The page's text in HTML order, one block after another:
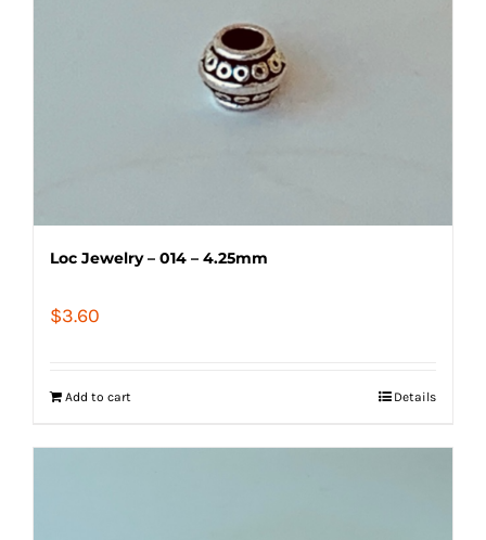
Loc Jewelry – 014 – 4.25mm
$3.60
Add to cart Details